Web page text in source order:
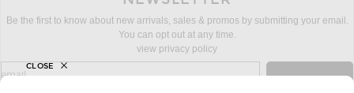
Be the first to know about new arrivals, sales & promos by submitting your email.
You can opt out at any time.
view privacy policy
sign up for newsletter with email address
email
CLOSE